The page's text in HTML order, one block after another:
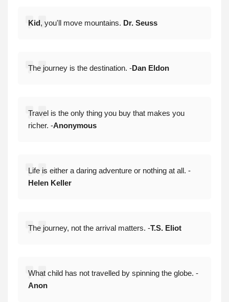
Kid, you'll move mountains. Dr. Seuss
The journey is the destination. -Dan Eldon
Travel is the only thing you buy that makes you
richer. -Anonymous
Life is either a daring adventure or nothing at all. -
Helen Keller
The journey, not the arrival matters. -T.S. Eliot
What child has not travelled by spinning the globe. -
Anon